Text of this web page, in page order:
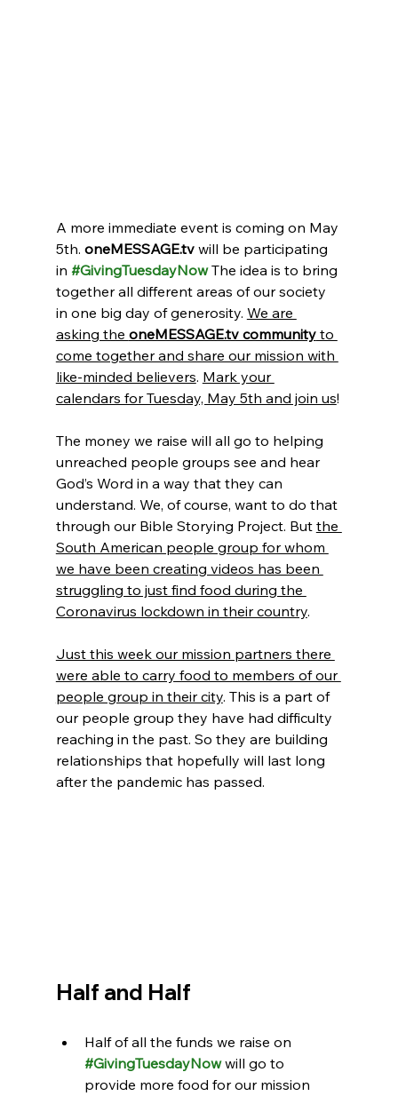
A more immediate event is coming on May
5th. oneMESSAGE.tv will be participating
in #GivingTuesdayNow The idea is to bring
together all different areas of our society
in one big day of generosity. We are
asking the oneMESSAGE.tv community to
come together and share our mission with
like-minded believers. Mark your
calendars for Tuesday, May 5th and join us!
The money we raise will all go to helping
unreached people groups see and hear
God’s Word in a way that they can
understand. We, of course, want to do that
through our Bible Storying Project. But the
South American people group for whom
we have been creating videos has been
struggling to just find food during the
Coronavirus lockdown in their country.
Just this week our mission partners there
were able to carry food to members of our
people group in their city. This is a part of
our people group they have had difficulty
reaching in the past. So they are building
relationships that hopefully will last long
after the pandemic has passed.
Half and Half
Half of all the funds we raise on
#GivingTuesdayNow will go to
provide more food for our mission